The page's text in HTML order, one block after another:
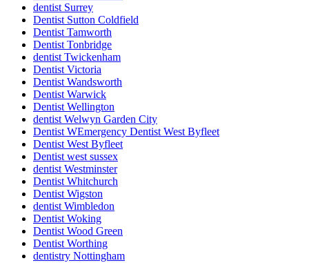
dentist Surrey
Dentist Sutton Coldfield
Dentist Tamworth
Dentist Tonbridge
dentist Twickenham
Dentist Victoria
Dentist Wandsworth
Dentist Warwick
Dentist Wellington
dentist Welwyn Garden City
Dentist WEmergency Dentist West Byfleet
Dentist West Byfleet
Dentist west sussex
dentist Westminster
Dentist Whitchurch
Dentist Wigston
dentist Wimbledon
Dentist Woking
Dentist Wood Green
Dentist Worthing
dentistry Nottingham